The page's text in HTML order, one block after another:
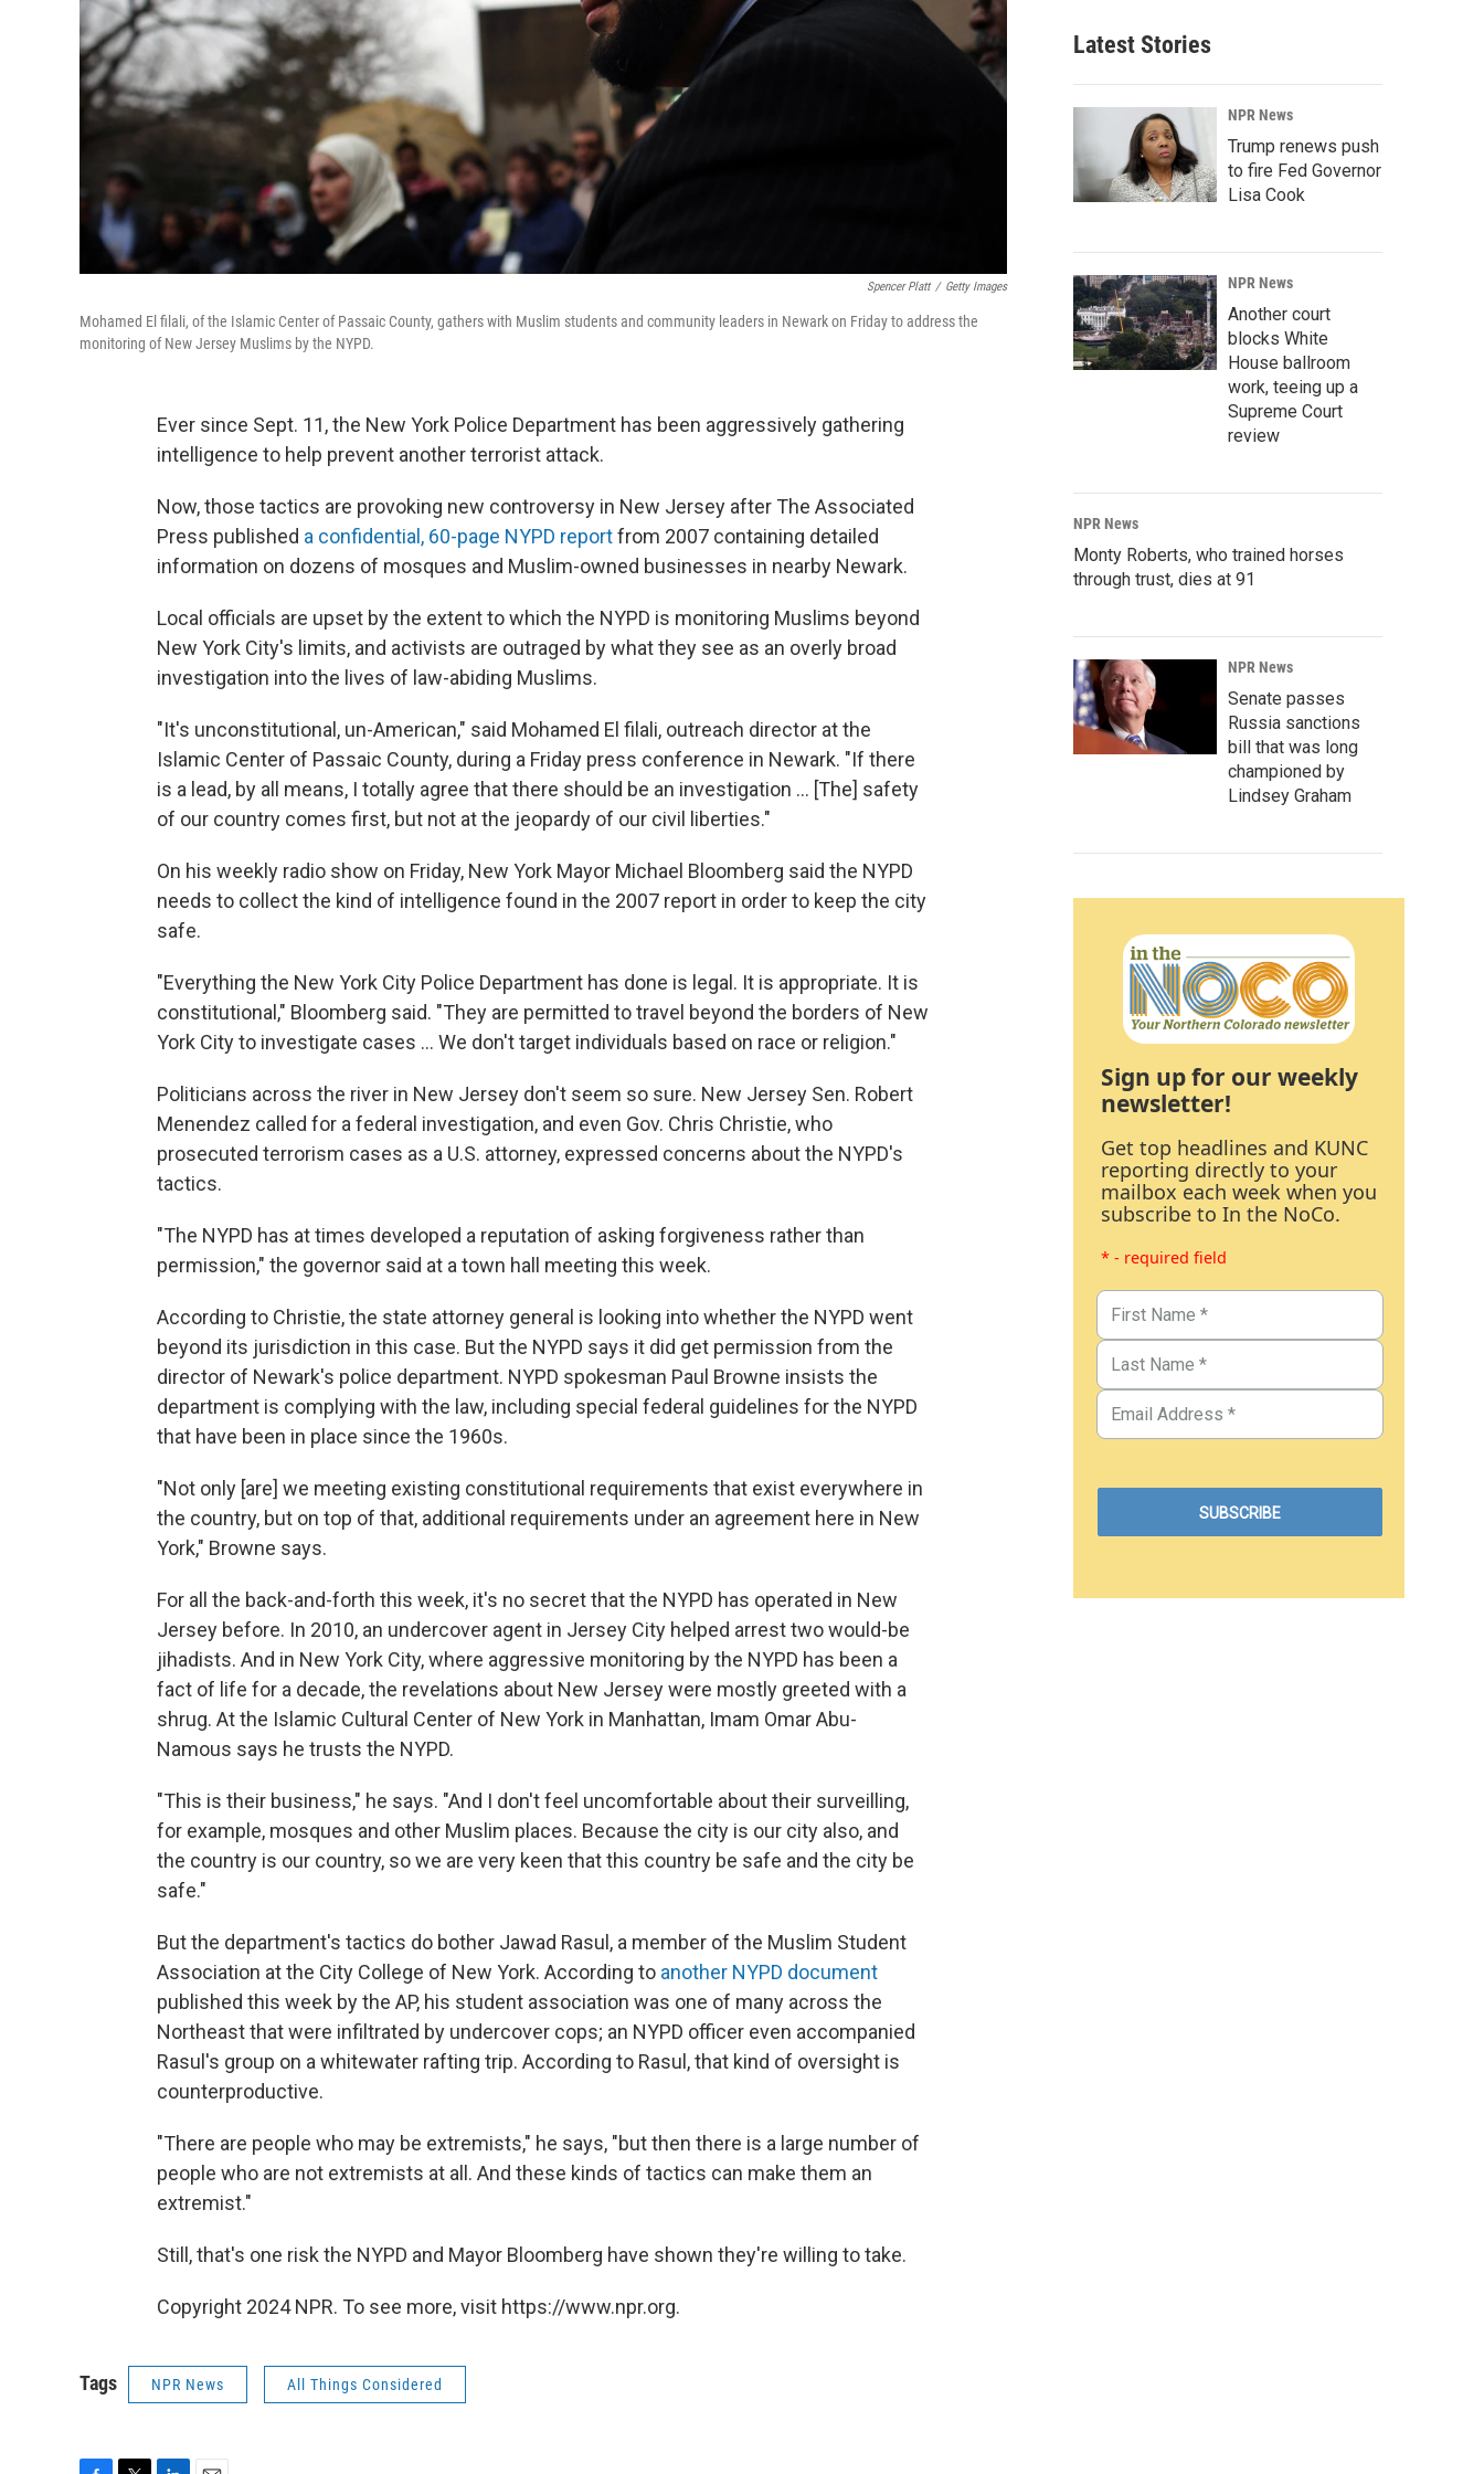
Spencer Platt / Getty Images
Mohamed El filali, of the Islamic Center of Passaic County, gathers with Muslim students and community leaders in Newark on Friday to address the
monitoring of New Jersey Muslims by the NYPD.
Ever since Sept. 11, the New York Police Department has been aggressively gathering
intelligence to help prevent another terrorist attack.
Now, those tactics are provoking new controversy in New Jersey after The Associated
Press published a confidential, 60-page NYPD reportfrom 2007 containing detailed
information on dozens of mosques and Muslim-owned businesses in nearby Newark.
Local officials are upset by the extent to which the NYPD is monitoring Muslims beyond
New York City's limits, and activists are outraged by what they see as an overly broad
investigation into the lives of law-abiding Muslims.
"It's unconstitutional, un-American," said Mohamed El filali, outreach director at the
Islamic Center of Passaic County, during a Friday press conference in Newark. "If there
is a lead, by all means, I totally agree that there should be an investigation ... [The] safety
of our country comes first, but not at the jeopardy of our civil liberties."
On his weekly radio show on Friday, New York Mayor Michael Bloomberg said the NYPD
needs to collect the kind of intelligence found in the 2007 report in order to keep the city
safe.
"Everything the New York City Police Department has done is legal. It is appropriate. It is
constitutional," Bloomberg said. "They are permitted to travel beyond the borders of New
York City to investigate cases ... We don't target individuals based on race or religion."
Politicians across the river in New Jersey don't seem so sure. New Jersey Sen. Robert
Menendez called for a federal investigation, and even Gov. Chris Christie, who
prosecuted terrorism cases as a U.S. attorney, expressed concerns about the NYPD's
tactics.
"The NYPD has at times developed a reputation of asking forgiveness rather than
permission," the governor said at a town hall meeting this week.
According to Christie, the state attorney general is looking into whether the NYPD went
beyond its jurisdiction in this case. But the NYPD says it did get permission from the
director of Newark's police department. NYPD spokesman Paul Browne insists the
department is complying with the law, including special federal guidelines for the NYPD
that have been in place since the 1960s.
"Not only [are] we meeting existing constitutional requirements that exist everywhere in
the country, but on top of that, additional requirements under an agreement here in New
York," Browne says.
For all the back-and-forth this week, it's no secret that the NYPD has operated in New
Jersey before. In 2010, an undercover agent in Jersey City helped arrest two would-be
jihadists. And in New York City, where aggressive monitoring by the NYPD has been a
fact of life for a decade, the revelations about New Jersey were mostly greeted with a
shrug. At the Islamic Cultural Center of New York in Manhattan, Imam Omar Abu-
Namous says he trusts the NYPD.
"This is their business," he says. "And I don't feel uncomfortable about their surveilling,
for example, mosques and other Muslim places. Because the city is our city also, and
the country is our country, so we are very keen that this country be safe and the city be
safe."
But the department's tactics do bother Jawad Rasul, a member of the Muslim Student
Association at the City College of New York. According to another NYPD document
published this week by the AP, his student association was one of many across the
Northeast that were infiltrated by undercover cops; an NYPD officer even accompanied
Rasul's group on a whitewater rafting trip. According to Rasul, that kind of oversight is
counterproductive.
"There are people who may be extremists," he says, "but then there is a large number of
people who are not extremists at all. And these kinds of tactics can make them an
extremist."
Still, that's one risk the NYPD and Mayor Bloomberg have shown they're willing to take.
Copyright 2024 NPR. To see more, visit https://www.npr.org.
Tags NPR News All Things Considered
Latest Stories
NPR News
Trump renews push
to fire Fed Governor
Lisa Cook
NPR News
Another court
blocks White
House ballroom
work, teeing up a
Supreme Court
review
NPR News
Monty Roberts, who trained horses
through trust, dies at 91
NPR News
Senate passes
Russia sanctions
bill that was long
championed by
Lindsey Graham
Sign up for our weekly
newsletter!
Get top headlines and KUNC
reporting directly to your
mailbox each week when you
subscribe to In the NoCo.
* - required field